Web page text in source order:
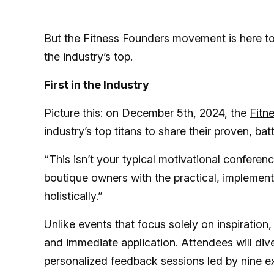
But the Fitness Founders movement is here
the industry’s top.
First in the Industry
Picture this: on December 5th, 2024, the
industry’s top titans to share their proven,
“This isn’t your typical motivational
boutique owners with the practical,
holistically.”
Unlike events that focus solely on
and immediate application. Attendees will
personalized feedback sessions led by nine